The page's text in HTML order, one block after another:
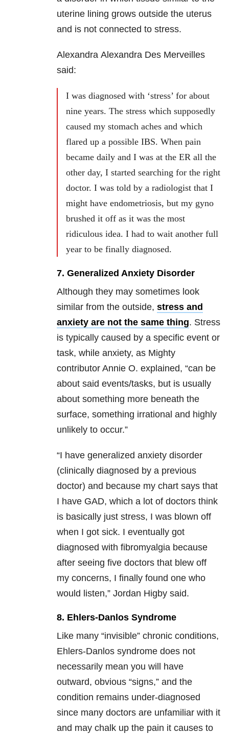
uterine lining grows outside the uterus
and is not connected to stress.
Alexandra Alexandra Des Merveilles
said:
I was diagnosed with ‘stress’ for about
nine years. The stress which supposedly
caused my stomach aches and which
flared up a possible IBS. When pain
became daily and I was at the ER all the
other day, I started searching for the right
doctor. I was told by a radiologist that I
might have endometriosis, but my gyno
brushed it off as it was the most
ridiculous idea. I had to wait another full
year to be finally diagnosed.
7. Generalized Anxiety Disorder
Although they may sometimes look
similar from the outside, stress and
anxiety are not the same thing. Stress
is typically caused by a specific event or
task, while anxiety, as Mighty
contributor Annie O. explained, “can be
about said events/tasks, but is usually
about something more beneath the
surface, something irrational and highly
unlikely to occur.”
“I have generalized anxiety disorder
(clinically diagnosed by a previous
doctor) and because my chart says that
I have GAD, which a lot of doctors think
is basically just stress, I was blown off
when I got sick. I eventually got
diagnosed with fibromyalgia because
after seeing five doctors that blew off
my concerns, I finally found one who
would listen,” Jordan Higby said.
8. Ehlers-Danlos Syndrome
Like many “invisible” chronic conditions,
Ehlers-Danlos syndrome does not
necessarily mean you will have
outward, obvious “signs,” and the
condition remains under-diagnosed
since many doctors are unfamiliar with it
and may chalk up the pain it causes to